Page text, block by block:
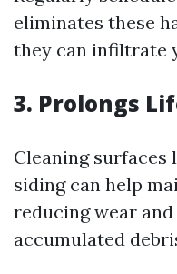
eliminates these
they can infiltrate
3. Prolongs
Cleaning surfaces
siding can help
reducing wear
accumulated